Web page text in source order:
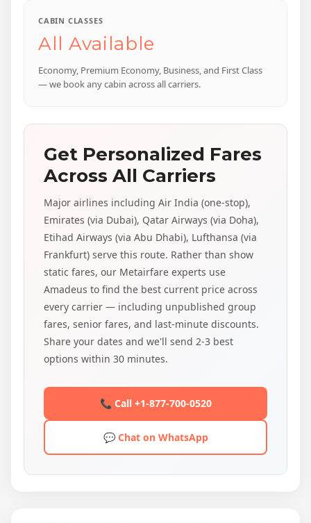
CABIN CLASSES
All Available
Economy, Premium Economy, Business, and First Class
— we book any cabin across all carriers.
Get Personalized Fares
Across All Carriers
Major airlines including Air India (one-stop),
Emirates (via Dubai), Qatar Airways (via Doha),
Etihad Airways (via Abu Dhabi), Lufthansa (via
Frankfurt) serve this route. Rather than show
static fares, our Metairfare experts use
Amadeus to find the best current price across
every carrier — including unpublished group
fares, senior fares, and last-minute discounts.
Share your dates and we'll send 2-3 best
options within 30 minutes.
📞 Call +1-877-700-0520
💬 Chat on WhatsApp